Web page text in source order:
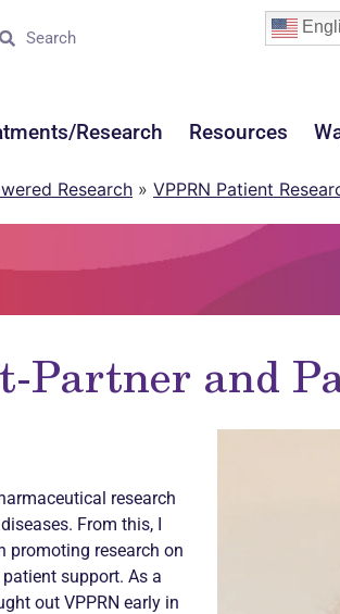
Research Resources
Research » VPPRN Patient
Partner and
research
From this, I
promoting research on
support. As a
out VPPRN early in